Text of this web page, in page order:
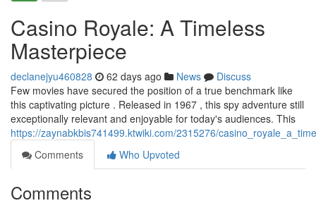
Casino Royale: A Timeless
Masterpiece
declanejyu460828 62 days ago News
Discuss
Few movies have secured the position of a true benchmark like
this captivating picture . Released in 1967 , this spy adventure still
exceptionally relevant and enjoyable for today's audiences. This
https://zaynabkbis741499.ktwiki.com/2315276/
Comments
Who Upvoted
Comments